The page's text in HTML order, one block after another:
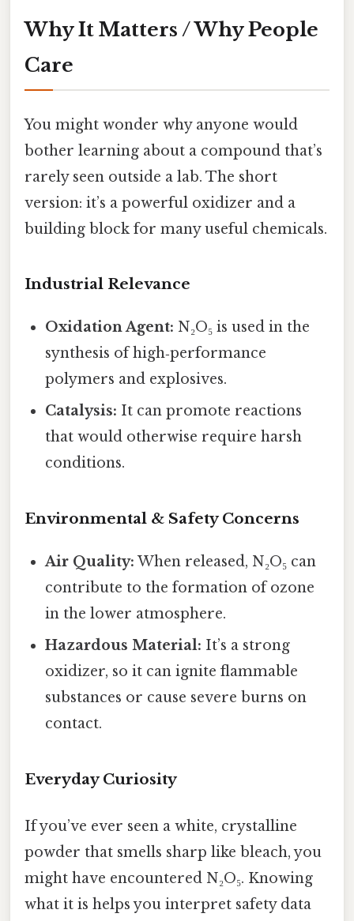
Why It Matters / Why People
Care
You might wonder why anyone would
bother learning about a compound that’s
rarely seen outside a lab. The short
version: it’s a powerful oxidizer and a
building block for many useful chemicals.
Industrial Relevance
Oxidation Agent: N₂O₅ is used in the
synthesis of high‑performance
polymers and explosives.
Catalysis: It can promote reactions
that would otherwise require harsh
conditions.
Environmental & Safety Concerns
Air Quality: When released, N₂O₅ can
contribute to the formation of ozone
in the lower atmosphere.
Hazardous Material: It’s a strong
oxidizer, so it can ignite flammable
substances or cause severe burns on
contact.
Everyday Curiosity
If you’ve ever seen a white, crystalline
powder that smells sharp like bleach, you
might have encountered N₂O₅. Knowing
what it is helps you interpret safety data